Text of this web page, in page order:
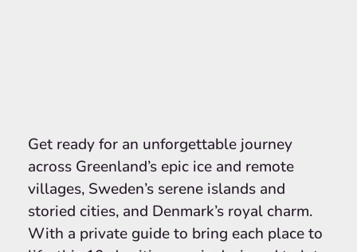
Get ready for an unforgettable journey
across Greenland’s epic ice and remote
villages, Sweden’s serene islands and
storied cities, and Denmark’s royal charm.
With a private guide to bring each place to